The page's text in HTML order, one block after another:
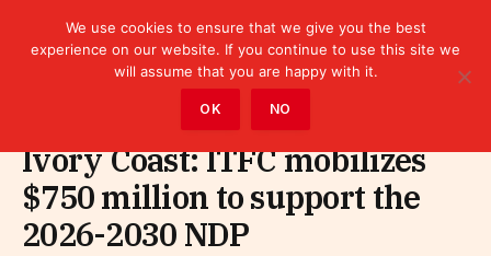
International Institutions
Ivory Coast: ITFC mobilizes
$750 million to support the
2026-2030 NDP
We use cookies to ensure that we give you the best
experience on our website. If you continue to use this site we
will assume that you are happy with it.
OK NO